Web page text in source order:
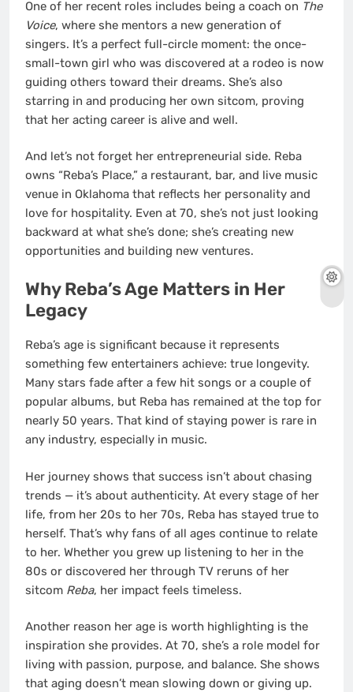
One of her recent roles includes being a coach on The
Voice, where she mentors a new generation of
singers. It’s a perfect full-circle moment: the once-
small-town girl who was discovered at a rodeo is now
guiding others toward their dreams. She’s also
starring in and producing her own sitcom, proving
that her acting career is alive and well.
And let’s not forget her entrepreneurial side. Reba
owns “Reba’s Place,” a restaurant, bar, and live music
venue in Oklahoma that reflects her personality and
love for hospitality. Even at 70, she’s not just looking
backward at what she’s done; she’s creating new
opportunities and building new ventures.
Why Reba’s Age Matters in Her
Legacy
Reba’s age is significant because it represents
something few entertainers achieve: true longevity.
Many stars fade after a few hit songs or a couple of
popular albums, but Reba has remained at the top for
nearly 50 years. That kind of staying power is rare in
any industry, especially in music.
Her journey shows that success isn’t about chasing
trends — it’s about authenticity. At every stage of her
life, from her 20s to her 70s, Reba has stayed true to
herself. That’s why fans of all ages continue to relate
to her. Whether you grew up listening to her in the
80s or discovered her through TV reruns of her
sitcom Reba, her impact feels timeless.
Another reason her age is worth highlighting is the
inspiration she provides. At 70, she’s a role model for
living with passion, purpose, and balance. She shows
that aging doesn’t mean slowing down or giving up.